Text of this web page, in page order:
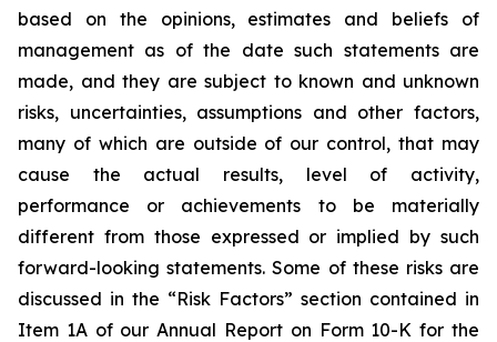
based on the opinions, estimates and beliefs of
management as of the date such statements are
made, and they are subject to known and unknown
risks, uncertainties, assumptions and other factors,
many of which are outside of our control, that may
cause the actual results, level of activity,
performance or achievements to be materially
different from those expressed or implied by such
forward-looking statements. Some of these risks are
discussed in the “Risk Factors” section contained in
Item 1A of our Annual Report on Form 10-K for the